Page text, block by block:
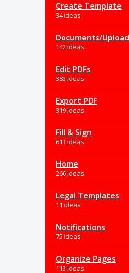
Create Template
34 ideas
Documents/Upload
142 ideas
Edit PDFs
383 ideas
Export PDF
319 ideas
Fill & Sign
611 ideas
Home
266 ideas
Legal Templates
11 ideas
Notifications
75 ideas
Organize Pages
113 ideas